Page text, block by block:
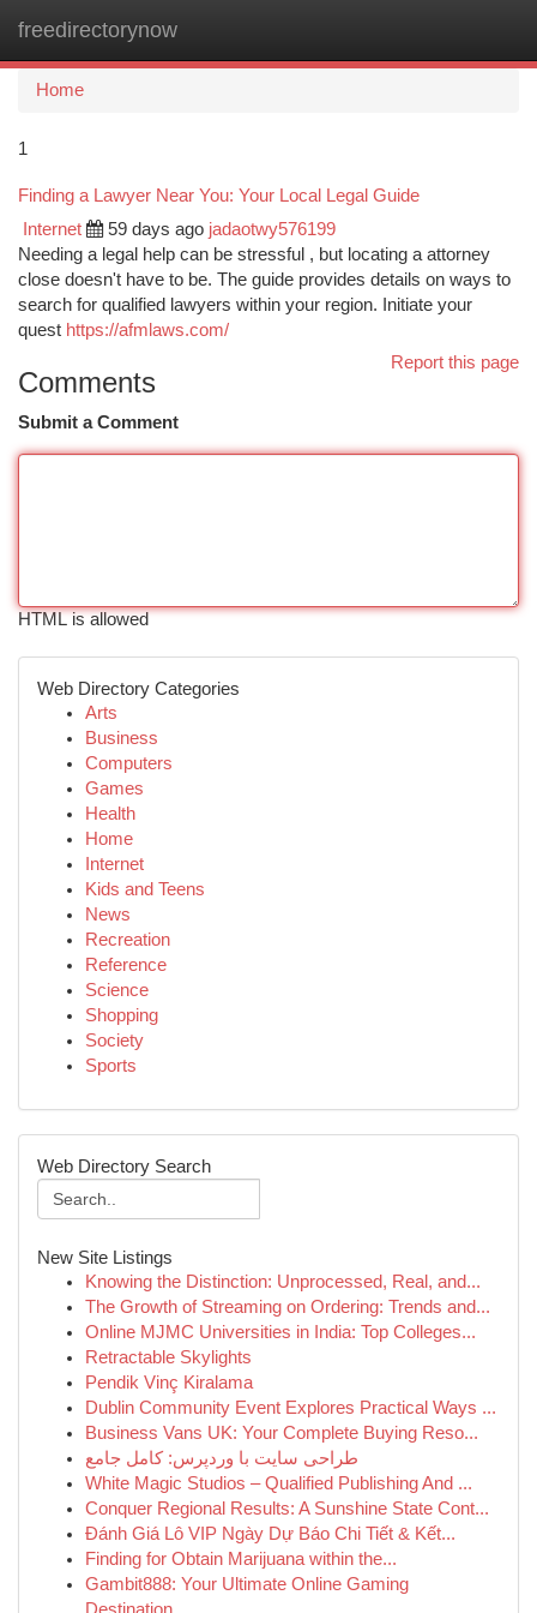
freedirectorynow
Home
1
Finding a Lawyer Near You: Your Local Legal Guide
Internet 59 days ago jadaotwy576199
Needing a legal help can be stressful , but locating a attorney
close doesn't have to be. The guide provides details on ways to
search for qualified lawyers within your region. Initiate your
quest https://afmlaws.com/
Report this page
Comments
Submit a Comment
HTML is allowed
Web Directory Categories
Arts
Business
Computers
Games
Health
Home
Internet
Kids and Teens
News
Recreation
Reference
Science
Shopping
Society
Sports
Web Directory Search
New Site Listings
Knowing the Distinction: Unprocessed, Real, and...
The Growth of Streaming on Ordering: Trends and...
Online MJMC Universities in India: Top Colleges...
Retractable Skylights
Pendik Vinç Kiralama
Dublin Community Event Explores Practical Ways ...
Business Vans UK: Your Complete Buying Reso...
طراحی سایت با وردپرس: کامل جامع
White Magic Studios – Qualified Publishing And ...
Conquer Regional Results: A Sunshine State Cont...
Đánh Giá Lô VIP Ngày Dự Báo Chi Tiết & Kết...
Finding for Obtain Marijuana within the...
Gambit888: Your Ultimate Online Gaming